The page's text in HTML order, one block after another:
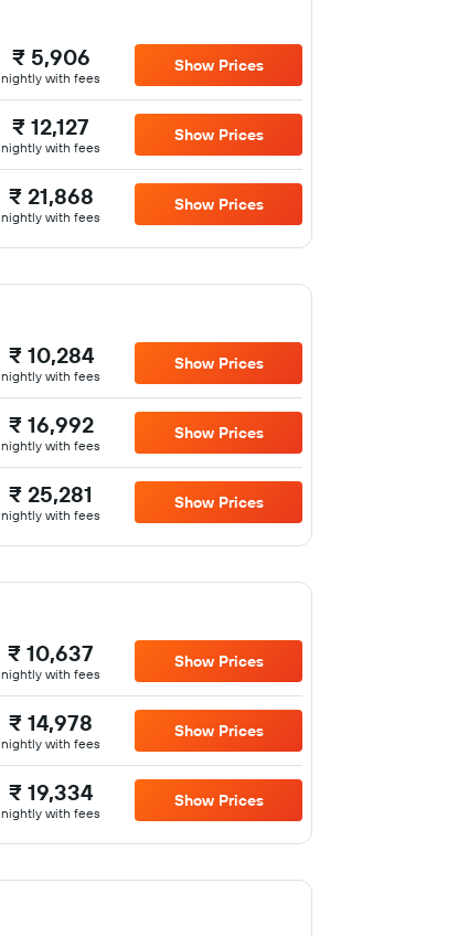
₹ 5,906
nightly with fees
Show Prices
₹ 12,127
nightly with fees
Show Prices
₹ 21,868
nightly with fees
Show Prices
₹ 10,284
nightly with fees
Show Prices
₹ 16,992
nightly with fees
Show Prices
₹ 25,281
nightly with fees
Show Prices
₹ 10,637
nightly with fees
Show Prices
₹ 14,978
nightly with fees
Show Prices
₹ 19,334
nightly with fees
Show Prices